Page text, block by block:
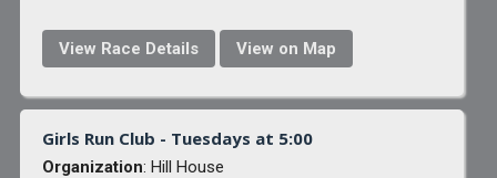
View Race Details View on Map
Girls Run Club - Tuesdays at 5:00
Organization: Hill House